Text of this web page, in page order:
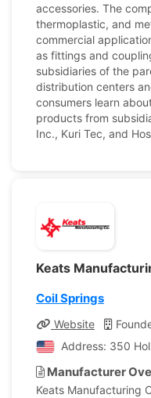
accessories. The
thermoplastic, and
commercial
as fittings and
subsidiaries of the
distribution centers
consumers learn
products from
Inc., Kuri Tec, and
Keats
Coil Springs
Website
Address: 350
Manufacturer
Keats Manufacturing